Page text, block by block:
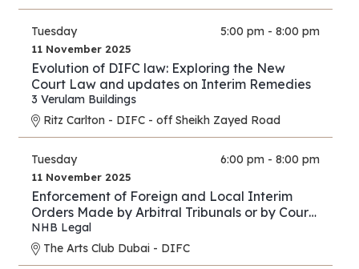
Tuesday 5:00 pm - 8:00 pm
11 November 2025
Evolution of DIFC law: Exploring the New
Court Law and updates on Interim Remedies
3 Verulam Buildings
Ritz Carlton - DIFC - off Sheikh Zayed Road
Tuesday 6:00 pm - 8:00 pm
11 November 2025
Enforcement of Foreign and Local Interim
Orders Made by Arbitral Tribunals or by Courts
in Support of Arbitration Proceedings – A
Comparison between the Practice of the DIFC
Courts and Onshore UAE Courts
NHB Legal
The Arts Club Dubai - DIFC